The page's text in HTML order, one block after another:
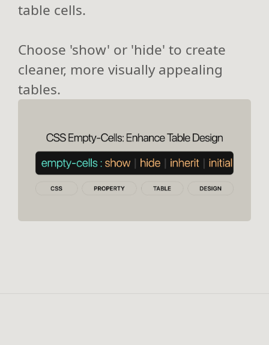
table cells.
Choose 'show' or 'hide' to create
cleaner, more visually appealing
tables.